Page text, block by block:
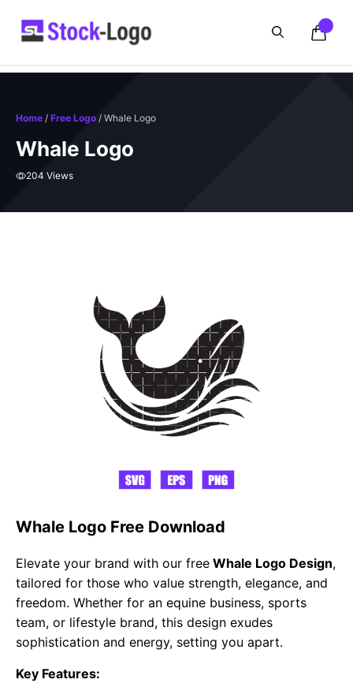
Home / Free Logo / Whale Logo
Whale Logo
204 Views
Whale Logo Free Download
Elevate your brand with our free Whale Logo Design,
tailored for those who value strength, elegance, and
freedom. Whether for an equine business, sports
team, or lifestyle brand, this design exudes
sophistication and energy, setting you apart.
Key Features: